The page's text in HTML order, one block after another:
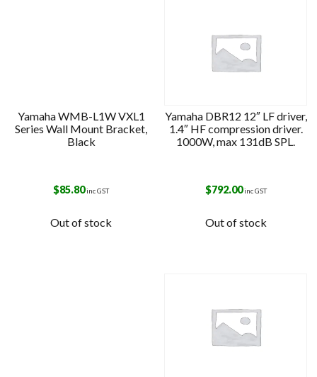
Yamaha WMB-L1W VXL1
Series Wall Mount Bracket,
Black
$85.80inc GST
Out of stock
Yamaha DBR12 12″ LF driver,
1.4″ HF compression driver.
1000W, max 131dB SPL.
$792.00inc GST
Out of stock